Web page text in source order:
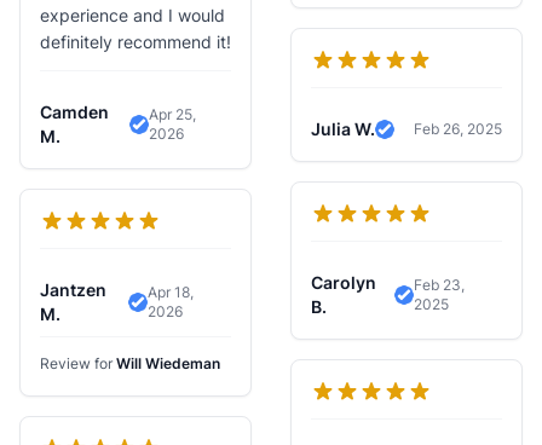
experience and I would
definitely recommend it!
Camden
M.
Verified Review
Apr 25,
2026
Jantzen
M.
Verified Review
Apr 18,
2026
Review for Will Wiedeman
Julia W.
Verified Review
Feb 26, 2025
Carolyn
B.
Verified Review
Feb 23,
2025